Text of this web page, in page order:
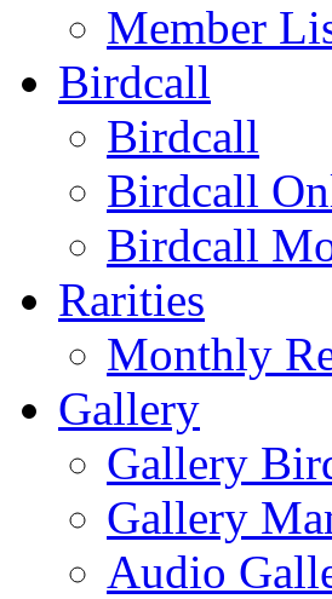
Member
Birdcall
Birdcall
Birdcall
Birdcall
Rarities
Monthly
Gallery
Gallery
Gallery
Audio